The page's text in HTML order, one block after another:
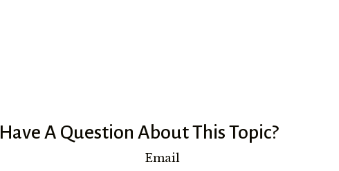
Have A Question About This Topic?
Email